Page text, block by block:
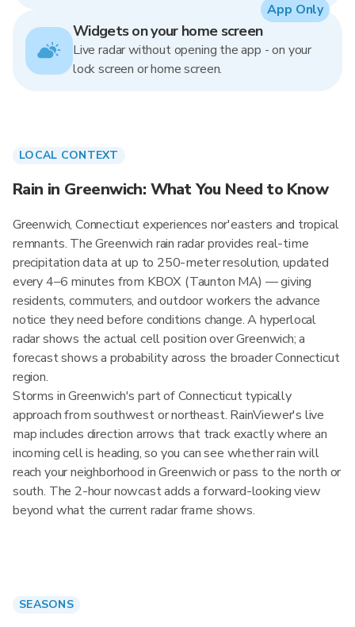
Widgets on your home screen
Live radar without opening the app - on your
lock screen or home screen.
App Only
LOCAL CONTEXT
Rain in Greenwich: What You Need to Know
Greenwich, Connecticut experiences nor'easters and tropical
remnants. The Greenwich rain radar provides real-time
precipitation data at up to 250-meter resolution, updated
every 4–6 minutes from KBOX (Taunton MA) — giving
residents, commuters, and outdoor workers the advance
notice they need before conditions change. A hyperlocal
radar shows the actual cell position over Greenwich; a
forecast shows a probability across the broader Connecticut
region.
Storms in Greenwich's part of Connecticut typically
approach from southwest or northeast. RainViewer's live
map includes direction arrows that track exactly where an
incoming cell is heading, so you can see whether rain will
reach your neighborhood in Greenwich or pass to the north or
south. The 2-hour nowcast adds a forward-looking view
beyond what the current radar frame shows.
SEASONS